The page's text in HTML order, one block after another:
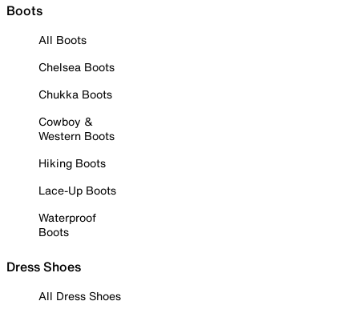
Boots
All Boots
Chelsea Boots
Chukka Boots
Cowboy &
Western Boots
Hiking Boots
Lace-Up Boots
Waterproof
Boots
Dress Shoes
All Dress Shoes